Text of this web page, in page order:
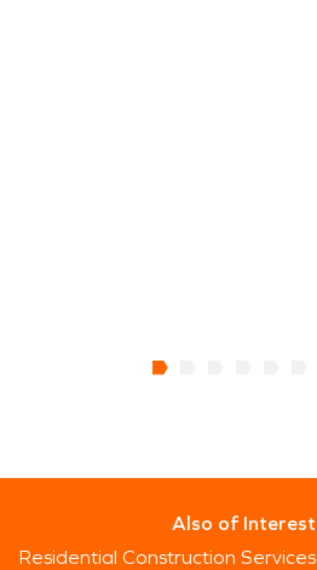
Also of Interest
Residential Construction Services